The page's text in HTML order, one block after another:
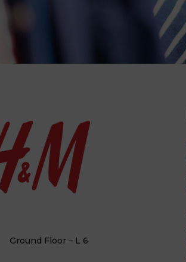
Ground Floor – L 6